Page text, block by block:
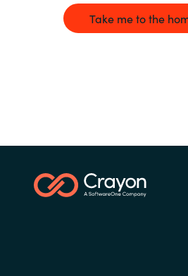
Take me to the